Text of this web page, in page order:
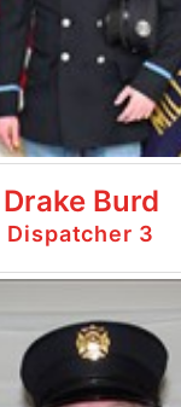
Drake Burd
Dispatcher 3